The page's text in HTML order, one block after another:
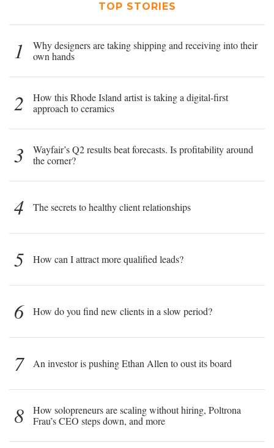
TOP STORIES
1
Why designers are taking shipping and receiving into their
own hands
2
How this Rhode Island artist is taking a digital-first
approach to ceramics
3
Wayfair’s Q2 results beat forecasts. Is profitability around
the corner?
4 The secrets to healthy client relationships
5 How can I attract more qualified leads?
6 How do you find new clients in a slow period?
7 An investor is pushing Ethan Allen to oust its board
8
How solopreneurs are scaling without hiring, Poltrona
Frau’s CEO steps down, and more